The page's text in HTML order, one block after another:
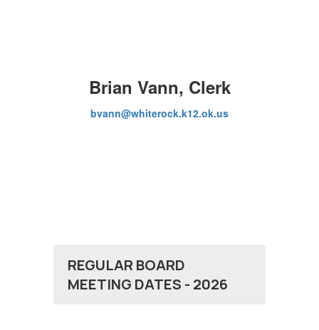
Brian Vann, Clerk
bvann@whiterock.k12.ok.us
REGULAR BOARD
MEETING DATES - 2026